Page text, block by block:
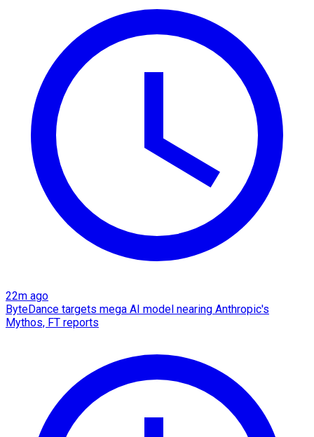
22m ago
ByteDance targets mega AI model nearing Anthropic's
Mythos, FT reports